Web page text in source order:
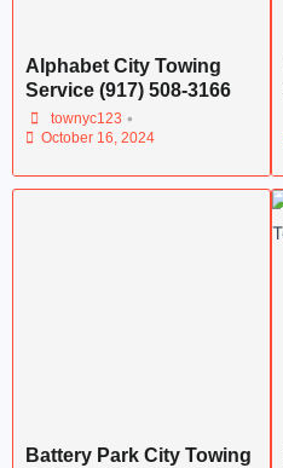
Alphabet City Towing
Service (917) 508-3166
townyc123 •
October 16, 2024
Battery Park City Towing